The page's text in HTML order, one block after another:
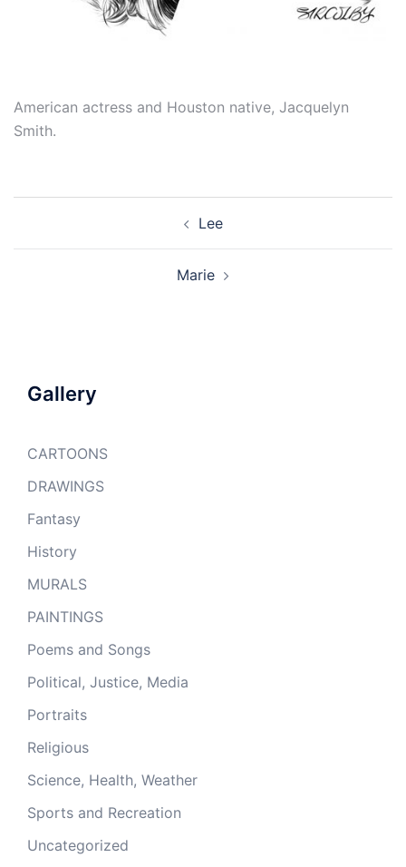
American actress and Houston native, Jacquelyn
Smith.
Lee
Marie
Gallery
CARTOONS
DRAWINGS
Fantasy
History
MURALS
PAINTINGS
Poems and Songs
Political, Justice, Media
Portraits
Religious
Science, Health, Weather
Sports and Recreation
Uncategorized